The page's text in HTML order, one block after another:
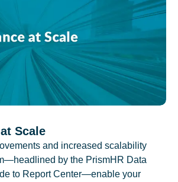
Scale
and increased scalability
by the PrismHR Data
to Report Center—enable your